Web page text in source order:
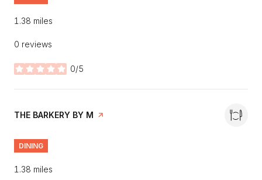
1.38 miles
0 reviews
0/5
stars
VISIT THE
THE BARKERY BY M PAGE ON YELP
DINING
1.38 miles